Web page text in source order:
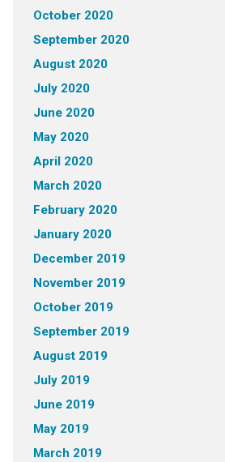
October 2020
September 2020
August 2020
July 2020
June 2020
May 2020
April 2020
March 2020
February 2020
January 2020
December 2019
November 2019
October 2019
September 2019
August 2019
July 2019
June 2019
May 2019
March 2019